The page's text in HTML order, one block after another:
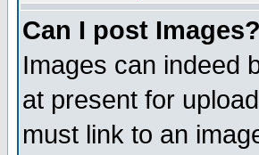
Can I post Images?
Images can indeed
at present for
must link to an